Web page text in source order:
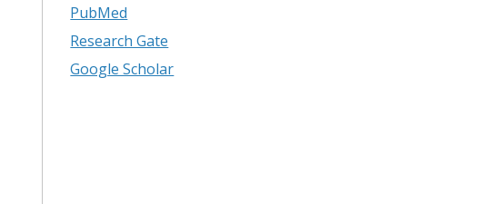
PubMed
Research Gate
Google Scholar